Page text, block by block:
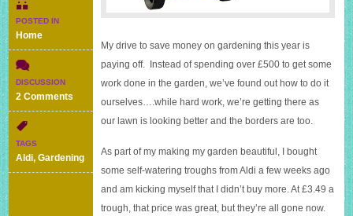
POSTED IN
Home
DISCUSSION
2 Comments
Gardening
special
at
Aldi
TAGS
Aldi,Gardening
My drive to save money on gardening this year is
paying off. Instead of spending over £500 to get some
work done in the garden, we’ve found out how to do it
ourselves….while hard work, we’re getting there as
our lawn is looking better and the borders are too.
As part of my making my garden beautiful, I bought
some self-watering troughs from Aldi a few weeks ago
and am kicking myself that I didn’t buy more. At £3.49 a
trough, that price was great, but they’re all gone now.